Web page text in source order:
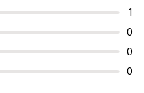
1
0
0
0